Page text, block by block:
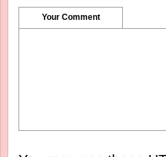
Your Comment